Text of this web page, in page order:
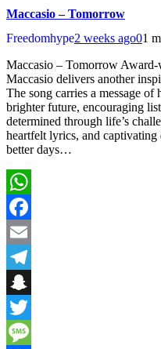
Maccasio – Tomorrow
Freedomhype2 weeks ago01
Maccasio – Tomorrow
Maccasio delivers another
The song carries a message
brighter future, encouraging
determined through life’s
heartfelt lyrics, and
better days…
WhatsApp
Facebook
Email
Telegram
Snapchat
Twitter